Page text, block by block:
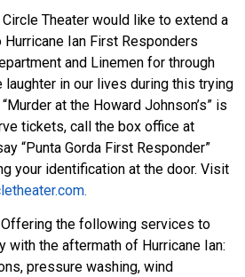
Theater would like to extend a
Ian First Responders
and Linemen for through
laughter in our lives during this trying
at the Howard Johnson’s” is
tickets, call the box office at
“Punta Gorda First Responder”
your identification at the door. Visit
the following services to
with the aftermath of Hurricane Ian:
pressure washing, wind